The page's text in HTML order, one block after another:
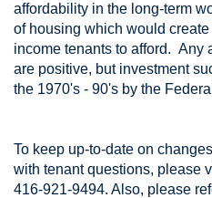
affordability in the long-term
of housing which would
income tenants to afford. Any
are positive, but investment
the 1970's - 90's by the
To keep up-to-date on
with tenant questions, please
416-921-9494. Also, please